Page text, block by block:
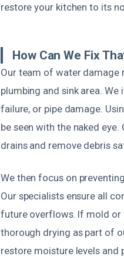
restore your kitchen to its
How Can We Fix
Our team of water damage
plumbing and sink area.
failure, or pipe damage.
be seen with the naked
drains and remove debris
We then focus on
Our specialists ensure all
future overflows. If mold or
thorough drying as part of
restore moisture levels and